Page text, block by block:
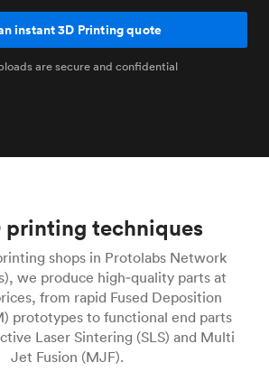
instant 3D Printing quote
are secure and confidential
printing techniques
shops in Protolabs Network
we produce high‑quality parts at
from rapid Fused Deposition
prototypes to functional end parts
Laser Sintering (SLS) and Multi
Jet Fusion (MJF).